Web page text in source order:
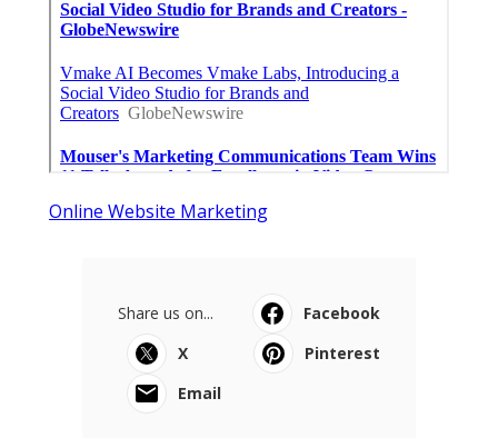
Online Website Marketing
Share us on...
Facebook
X
Pinterest
Email